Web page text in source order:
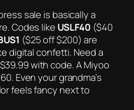
sale is basically a
Codes like USLF40 ($40
($25 off $200) are
digital confetti. Need a
with code. A Miyoo
Even your grandma’s
feels fancy next to